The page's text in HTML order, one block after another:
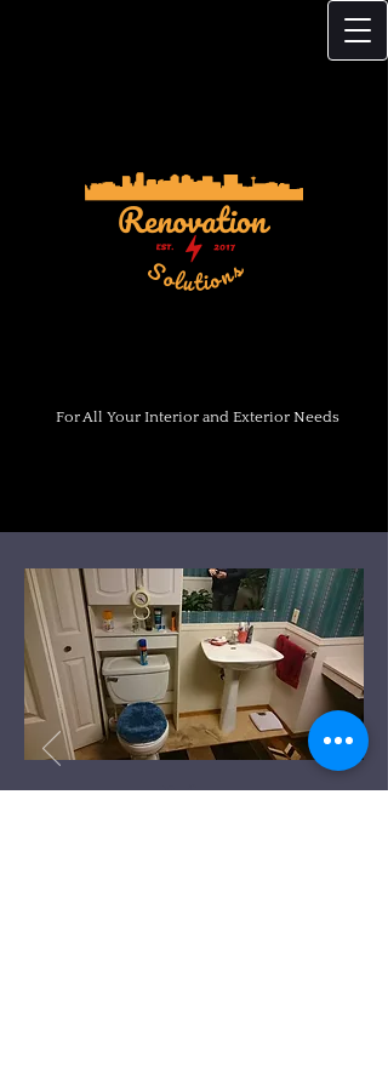
For All Your Interior and Exterior Needs
Before